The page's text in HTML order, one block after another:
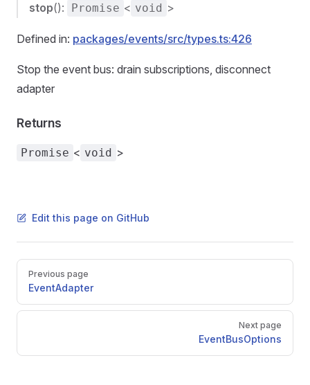
stop(): Promise < void >
Defined in: packages/events/src/types.ts:426
Stop the event bus: drain subscriptions, disconnect
adapter
Returns
Promise < void >
Edit this page on GitHub
Pager
Previous page
EventAdapter
Next page
EventBusOptions